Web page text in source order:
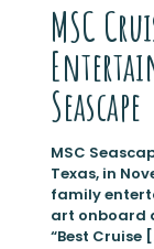
MSC
Seascape
MSC
Texas, in
family
art onboard
“Best Cruise